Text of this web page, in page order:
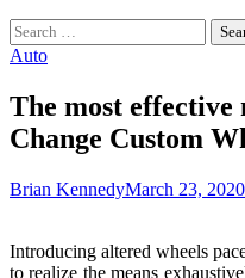
Search
for:
Auto
The most
Change Custom
Brian KennedyMarch 23, 2020
Introducing altered wheels
to realize the means